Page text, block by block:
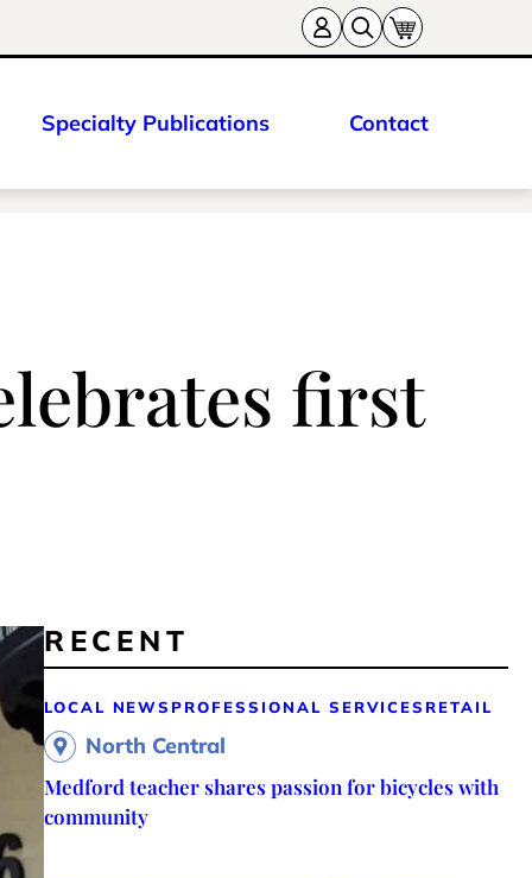
Specialty Publications Contact
first
RECENT
LOCAL NEWS PROFESSIONAL SERVICES RETAIL
North Central
Medford teacher shares passion for bicycles with
community